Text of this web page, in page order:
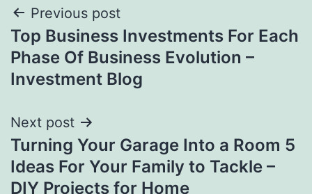
Post
navigation
Previous post
Top Business Investments For Each
Phase Of Business Evolution –
Investment Blog
Next post
Turning Your Garage Into a Room 5
Ideas For Your Family to Tackle –
DIY Projects for Home